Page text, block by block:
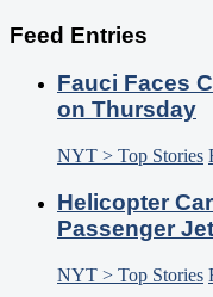
Feed Entries
Fauci Faces
on Thursday
NYT > Top Stories
Helicopter
Passenger
NYT > Top Stories